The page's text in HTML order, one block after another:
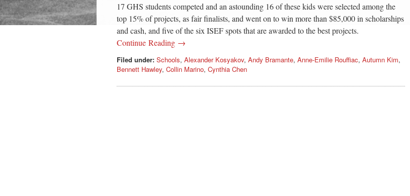
17 GHS students competed and an astounding 16 of these kids were selected among the
top 15% of projects, as fair finalists, and went on to win more than $85,000 in scholarships
and cash, and five of the six ISEF spots that are awarded to the best projects.
Continue Reading →
Filed under: Schools, Alexander Kosyakov, Andy Bramante, Anne-Emilie Rouffiac, Autumn Kim,
Bennett Hawley, Collin Marino, Cynthia Chen